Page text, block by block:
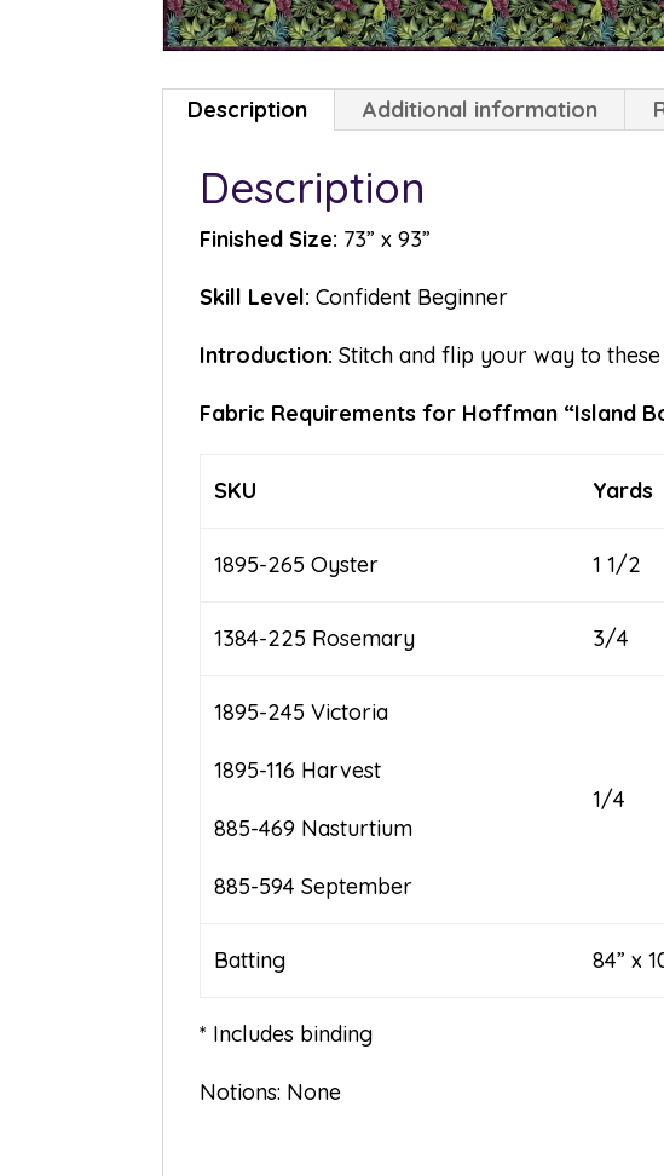
Description Additional information
Description
Finished Size: 73” x 93”
Skill Level: Confident Beginner
Introduction: Stitch and flip your way to
Fabric Requirements for Hoffman
SKU Yards
1895-265 Oyster 1 1/2
1384-225 Rosemary 3/4
1895-245 Victoria
1895-116 Harvest
885-469 Nasturtium
885-594 September
1/4
Batting 84” x
* Includes binding
Notions: None